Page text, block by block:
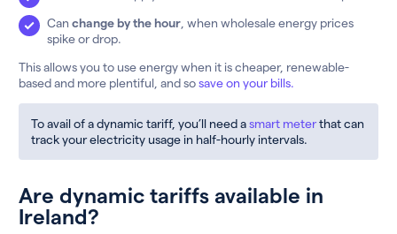
Can change by the hour, when wholesale energy prices
spike or drop.
This allows you to use energy when it is cheaper, renewable-
based and more plentiful, and sosave on your bills.
To avail of a dynamic tariff, you’ll need asmart meterthat can
track your electricity usage in half-hourly intervals.
Are dynamic tariffs available in
Ireland?